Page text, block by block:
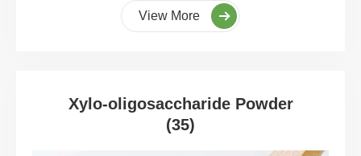
View More
Xylo-oligosaccharide Powder
(35)